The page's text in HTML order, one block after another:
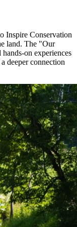
Inspire Conservation
land. The "Our
on experiences
deeper connection